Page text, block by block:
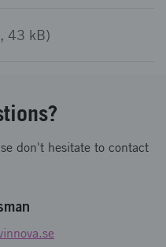
43 kB)
don't hesitate to contact